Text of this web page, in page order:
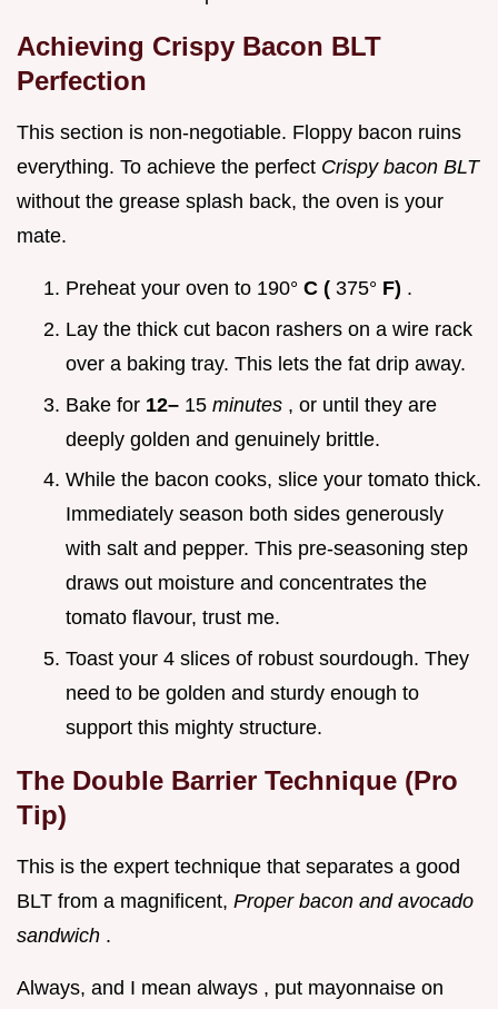
Achieving Crispy Bacon BLT
Perfection
This section is non-negotiable. Floppy bacon ruins
everything. To achieve the perfect Crispy bacon BLT
without the grease splash back, the oven is your
mate.
Preheat your oven to 190° C ( 375° F) .
Lay the thick cut bacon rashers on a wire rack
over a baking tray. This lets the fat drip away.
Bake for 12– 15 minutes , or until they are
deeply golden and genuinely brittle.
While the bacon cooks, slice your tomato thick.
Immediately season both sides generously
with salt and pepper. This pre-seasoning step
draws out moisture and concentrates the
tomato flavour, trust me.
Toast your 4 slices of robust sourdough. They
need to be golden and sturdy enough to
support this mighty structure.
The Double Barrier Technique (Pro
Tip)
This is the expert technique that separates a good
BLT from a magnificent, Proper bacon and avocado
sandwich .
Always, and I mean always , put mayonnaise on